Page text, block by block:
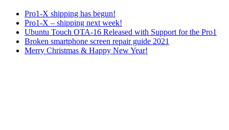
Pro1-X shipping has begun!
Pro1-X – shipping next week!
Ubuntu Touch OTA-16 Released with Support for the Pro1
Broken smartphone screen repair guide 2021
Merry Christmas & Happy New Year!